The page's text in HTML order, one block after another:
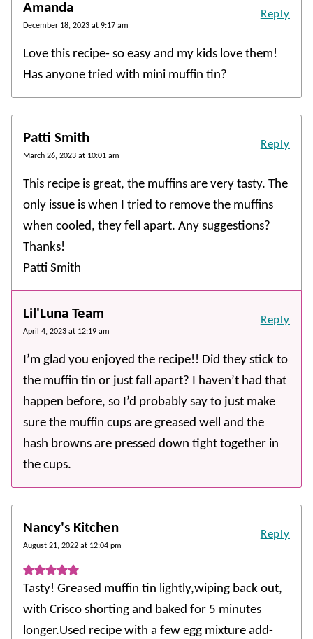
Amanda
December 18, 2023 at 9:17 am
Love this recipe- so easy and my kids love them!
Has anyone tried with mini muffin tin?
Reply
Patti Smith
March 26, 2023 at 10:01 am
This recipe is great, the muffins are very tasty. The
only issue is when I tried to remove the muffins
when cooled, they fell apart. Any suggestions?
Thanks!
Patti Smith
Reply
Lil'Luna Team
April 4, 2023 at 12:19 am
I’m glad you enjoyed the recipe!! Did they stick to
the muffin tin or just fall apart? I haven’t had that
happen before, so I’d probably say to just make
sure the muffin cups are greased well and the
hash browns are pressed down tight together in
the cups.
Reply
Nancy's Kitchen
August 21, 2022 at 12:04 pm
Tasty! Greased muffin tin lightly,wiping back out,
with Crisco shorting and baked for 5 minutes
longer.Used recipe with a few egg mixture add-
Reply